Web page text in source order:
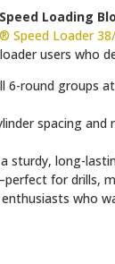
Speed Loading
Speed Loader
users who
6-round groups
spacing
sturdy, long-
for drills,
who